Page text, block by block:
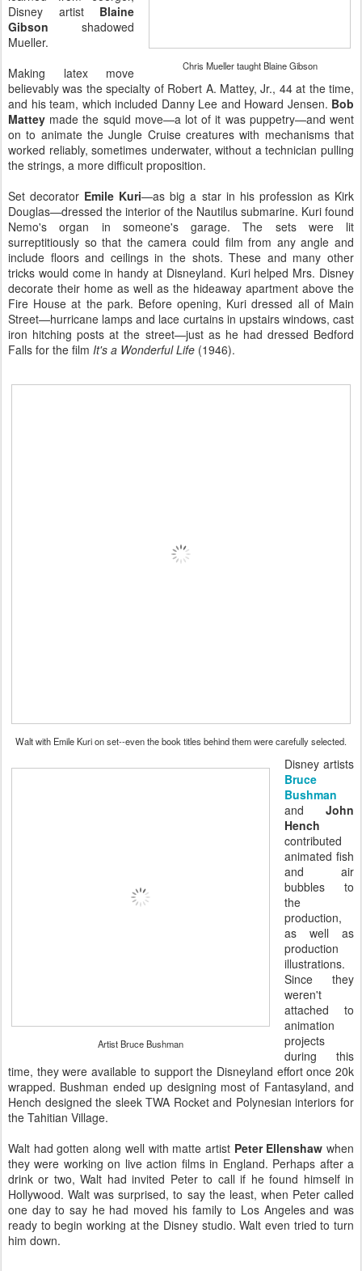
Chris Mueller taught Blaine Gibson
Disney artist Blaine
Gibson shadowed
Mueller.
Making latex move
believably was the specialty of Robert A. Mattey, Jr., 44 at the time,
and his team, which included Danny Lee and Howard Jensen. Bob
Mattey made the squid move—a lot of it was puppetry—and went
on to animate the Jungle Cruise creatures with mechanisms that
worked reliably, sometimes underwater, without a technician pulling
the strings, a more difficult proposition.
Set decorator Emile Kuri—as big a star in his profession as Kirk
Douglas—dressed the interior of the Nautilus submarine. Kuri found
Nemo's organ in someone's garage. The sets were lit
surreptitiously so that the camera could film from any angle and
include floors and ceilings in the shots. These and many other
tricks would come in handy at Disneyland. Kuri helped Mrs. Disney
decorate their home as well as the hideaway apartment above the
Fire House at the park. Before opening, Kuri dressed all of Main
Street—hurricane lamps and lace curtains in upstairs windows, cast
iron hitching posts at the street—just as he had dressed Bedford
Falls for the film It's a Wonderful Life (1946).
Walt with Emile Kuri on set--even the book titles behind them were carefully selected.
Artist Bruce Bushman
Disney artists
Bruce
Bushman
and John
Hench
contributed
animated fish
and air
bubbles to
the
production,
as well as
production
illustrations.
Since they
weren't
attached to
animation
projects
during this
time, they were available to support the Disneyland effort once 20k
wrapped. Bushman ended up designing most of Fantasyland, and
Hench designed the sleek TWA Rocket and Polynesian interiors for
the Tahitian Village.
Walt had gotten along well with matte artist Peter Ellenshaw when
they were working on live action films in England. Perhaps after a
drink or two, Walt had invited Peter to call if he found himself in
Hollywood. Walt was surprised, to say the least, when Peter called
one day to say he had moved his family to Los Angeles and was
ready to begin working at the Disney studio. Walt even tried to turn
him down.